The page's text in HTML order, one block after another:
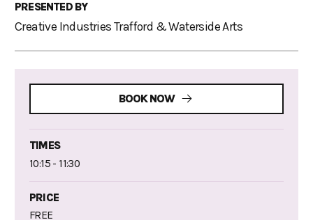
PRESENTED BY
Creative Industries Trafford & Waterside Arts
BOOK NOW
TIMES
10:15 - 11:30
PRICE
FREE